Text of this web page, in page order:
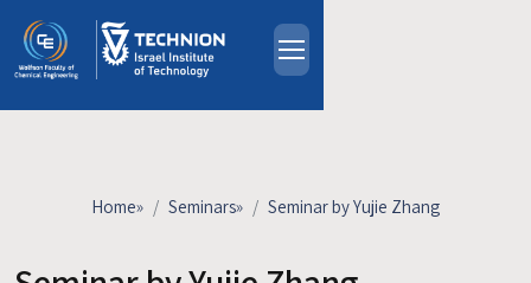
About
Home» Seminars» Seminar by Yujie Zhang